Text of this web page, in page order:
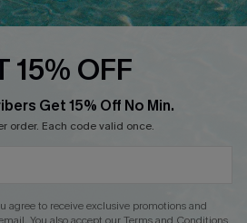
15% OFF
Get 15% Off No Min.
order. Each code valid once.
agree to receive exclusive promotions and